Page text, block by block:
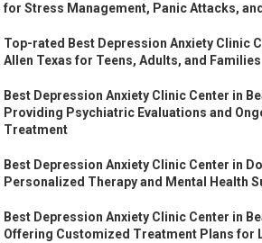
for Stress Management, Panic Attacks,
Top-rated Best Depression Anxiety Clinic
Allen Texas for Teens, Adults, and Families
Best Depression Anxiety Clinic Center in
Providing Psychiatric Evaluations and
Treatment
Best Depression Anxiety Clinic Center in
Personalized Therapy and Mental Health
Best Depression Anxiety Clinic Center in
Offering Customized Treatment Plans for